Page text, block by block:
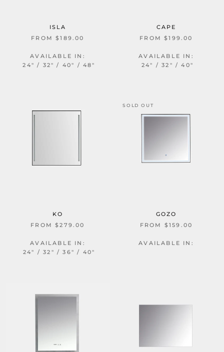
ISLA
FROM $189.00
AVAILABLE IN:
24" / 32" / 40" / 48"
CAPE
FROM $199.00
AVAILABLE IN:
24" / 32" / 40"
KO
FROM $279.00
AVAILABLE IN:
24" / 32" / 36" / 40"
SOLD OUT
GOZO
FROM $159.00
AVAILABLE IN: